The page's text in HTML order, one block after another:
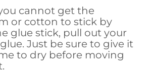
cannot get the
or cotton to stick by
glue stick, pull out your
glue. Just be sure to give it
to dry before moving